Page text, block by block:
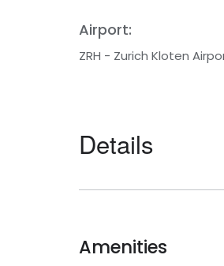
Airport:
ZRH - Zurich Kloten
Details
Amenities